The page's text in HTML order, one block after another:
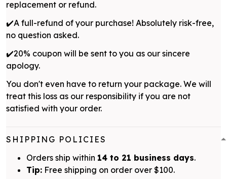
replacement or refund.
✔️A full-refund of your purchase! Absolutely risk-free,
no question asked.
✔️20% coupon will be sent to you as our sincere
apology.
You don't even have to return your package. We will
treat this loss as our responsibility if you are not
satisfied with your order.
SHIPPING POLICIES
Orders ship within 14 to 21 business days.
Tip: Free shipping on order over $100.